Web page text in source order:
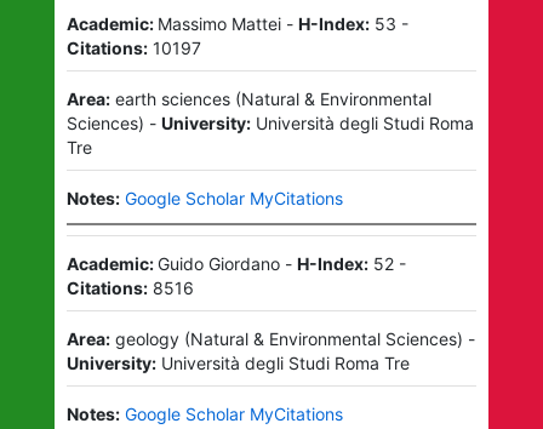
Academic: Massimo Mattei- H-Index: 53 -
Citations: 10197
Area: earth sciences(Natural & Environmental
Sciences) - University: Università degli Studi Roma
Tre
Notes: Google Scholar MyCitations
Academic:Guido Giordano- H-Index: 52-
Citations: 8516
Area: geology(Natural & Environmental Sciences) -
University: Università degli Studi Roma Tre
Notes: Google Scholar MyCitations